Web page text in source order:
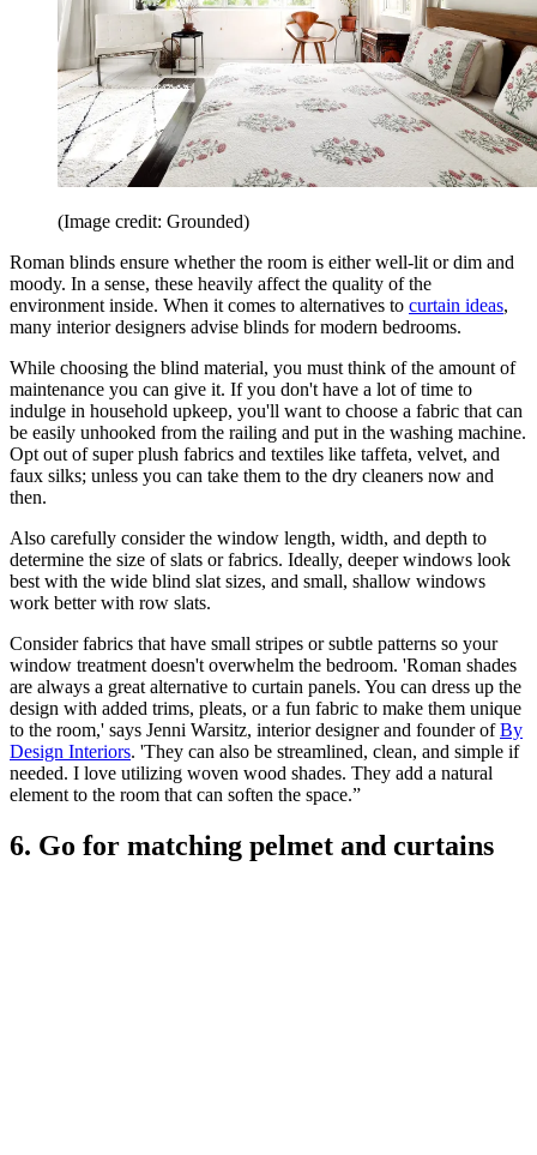
(Image credit: Grounded)
Roman blinds ensure whether the room is either well-lit or dim and
moody. In a sense, these heavily affect the quality of the
environment inside. When it comes to alternatives to curtain ideas,
many interior designers advise blinds for modern bedrooms.
While choosing the blind material, you must think of the amount of
maintenance you can give it. If you don't have a lot of time to
indulge in household upkeep, you'll want to choose a fabric that can
be easily unhooked from the railing and put in the washing machine.
Opt out of super plush fabrics and textiles like taffeta, velvet, and
faux silks; unless you can take them to the dry cleaners now and
then.
Also carefully consider the window length, width, and depth to
determine the size of slats or fabrics. Ideally, deeper windows look
best with the wide blind slat sizes, and small, shallow windows
work better with row slats.
Consider fabrics that have small stripes or subtle patterns so your
window treatment doesn't overwhelm the bedroom. 'Roman shades
are always a great alternative to curtain panels. You can dress up the
design with added trims, pleats, or a fun fabric to make them unique
to the room,' says Jenni Warsitz, interior designer and founder ofBy
Design Interiors. 'They can also be streamlined, clean, and simple if
needed. I love utilizing woven wood shades. They add a natural
element to the room that can soften the space.”
6. Go for matching pelmet and curtains